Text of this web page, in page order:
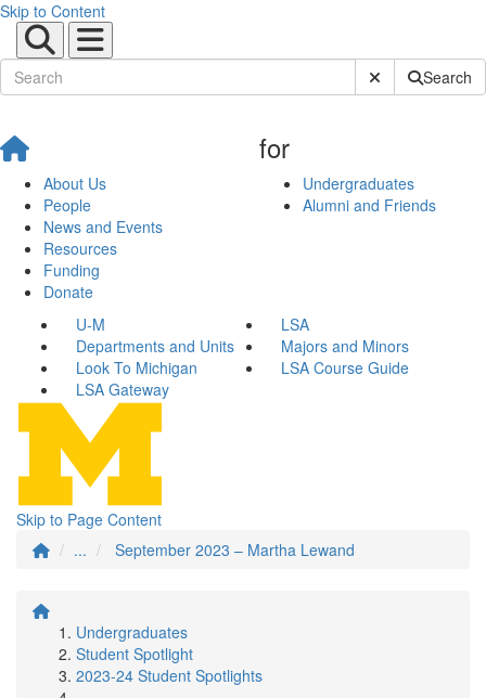
Skip to Content
Submit SiteSearch
About Us
People
News and Events
Resources
Funding
Donate
for
Undergraduates
Alumni and Friends
U-M
LSA
Departments and Units
Majors and Minors
Look To Michigan
LSA Course Guide
LSA Gateway
Skip to Page Content
...
September 2023 – Martha Lewand
Undergraduates
Student Spotlight
2023-24 Student Spotlights